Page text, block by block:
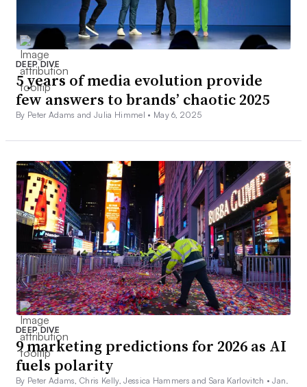
DEEP DIVE
5 years of media evolution provide
few answers to brands’ chaotic 2025
By Peter Adams and Julia Himmel • May 6, 2025
DEEP DIVE
9 marketing predictions for 2026 as AI
fuels polarity
By Peter Adams, Chris Kelly, Jessica Hammers and Sara Karlovitch •Jan.